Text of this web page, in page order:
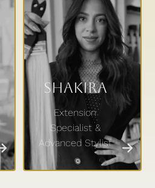
Shakira
Extension
Specialist &
Advanced Stylist